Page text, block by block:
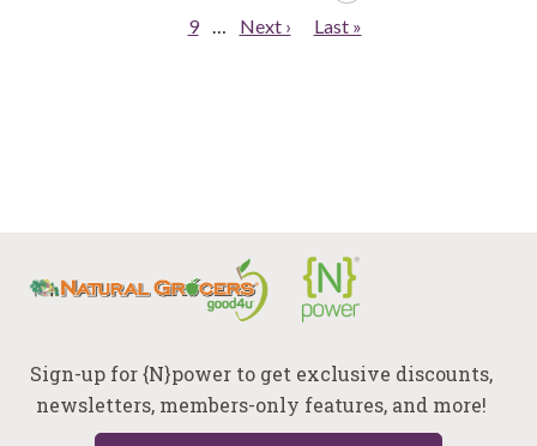
Page
9
Next
Next ›
Last
Last »
Sign-up for {N}power to get exclusive discounts,
newsletters, members-only features, and more!